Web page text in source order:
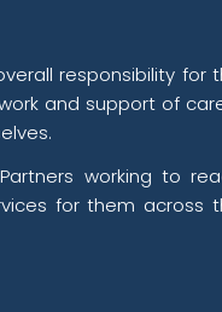
responsibility for
and support of
working to
for them across